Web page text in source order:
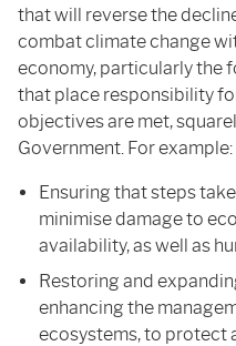
that will reverse the
combat climate change
economy, particularly the
that place responsibility
objectives are met,
Government. For example:
Ensuring that steps
minimise damage to
availability, as well as
Restoring and
enhancing the
ecosystems, to protect